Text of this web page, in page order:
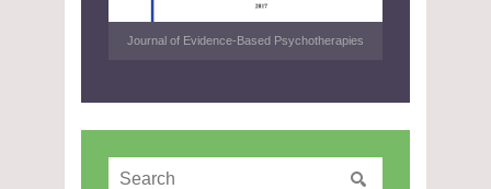
Journal of Evidence-Based Psychotherapies